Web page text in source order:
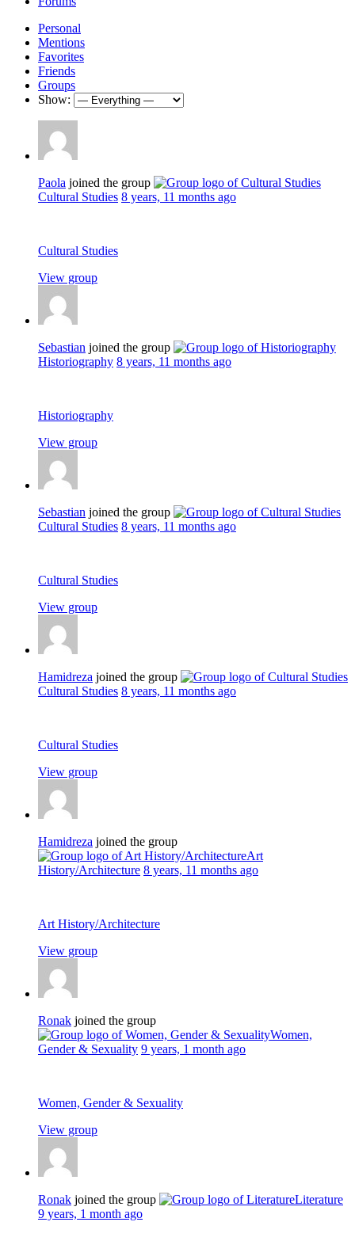
Personal
Mentions
Favorites
Friends
Groups
Show:
Paola joined the group
Cultural Studies 8 years, 11 months ago
Cultural Studies
View group
Sebastian joined the group
Historiography 8 years, 11 months ago
Historiography
View group
Sebastian joined the group
Cultural Studies 8 years, 11 months ago
Cultural Studies
View group
Hamidreza joined the group
Cultural Studies 8 years, 11 months ago
Cultural Studies
View group
Hamidreza joined the group
Art
History/Architecture 8 years, 11 months ago
Art History/Architecture
View group
Ronak joined the group
Women,
Gender & Sexuality 9 years, 1 month ago
Women, Gender & Sexuality
View group
Ronak joined the group
Literature
9 years, 1 month ago